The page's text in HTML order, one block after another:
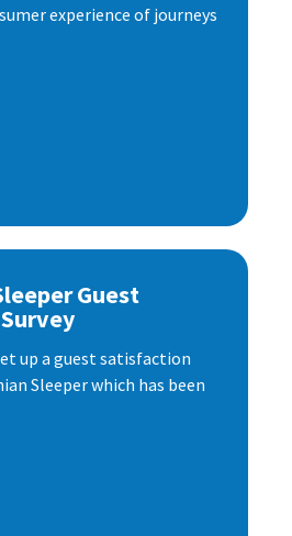
experience of journeys
Guest
up a guest satisfaction
Sleeper which has been